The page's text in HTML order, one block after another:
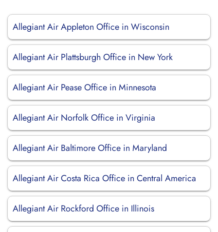
Allegiant Air Appleton Office in Wisconsin
Allegiant Air Plattsburgh Office in New York
Allegiant Air Pease Office in Minnesota
Allegiant Air Norfolk Office in Virginia
Allegiant Air Baltimore Office in Maryland
Allegiant Air Costa Rica Office in Central America
Allegiant Air Rockford Office in Illinois